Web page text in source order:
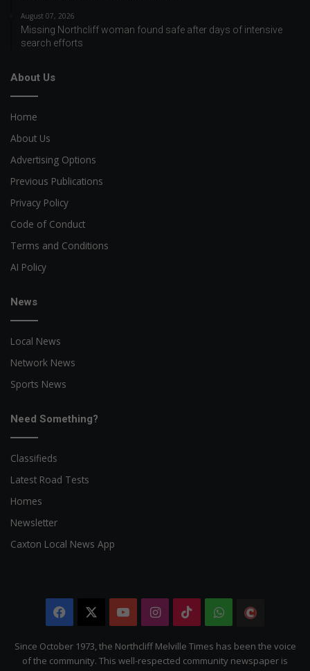
August 07, 2026
Missing Northcliff woman found safe after days of intensive
search efforts
About Us
Home
About Us
Advertising Options
Previous Publications
Privacy Policy
Code of Conduct
Terms and Conditions
AI Policy
News
Local News
Network News
Sports News
Need Something?
Classifieds
Latest Road Tests
Homes
Newsletter
Caxton Local News App
Facebook YouTubeInstagram
TikTokWhatsApp
Citizen
Since October 1973, the Northcliff Melville Times has been the voice
of the community. This well-respected community newspaper is